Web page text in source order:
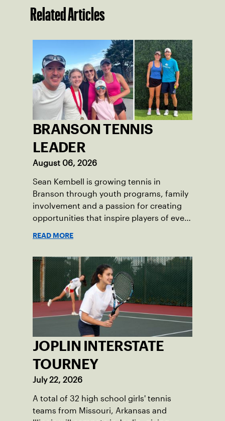
Related Articles
BRANSON TENNIS
LEADER
August 06, 2026
Sean Kembell is growing tennis in
Branson through youth programs, family
involvement and a passion for creating
opportunities that inspire players of every
READ MORE
JOPLIN INTERSTATE
TOURNEY
July 22, 2026
A total of 32 high school girls' tennis
teams from Missouri, Arkansas and